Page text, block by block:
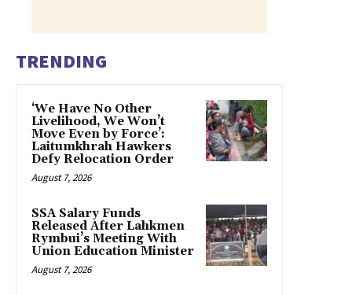
TRENDING
‘We Have No Other
Livelihood, We Won’t
Move Even by Force’:
Laitumkhrah Hawkers
Defy Relocation Order
August 7, 2026
SSA Salary Funds
Released After Lahkmen
Rymbui’s Meeting With
Union Education Minister
August 7, 2026